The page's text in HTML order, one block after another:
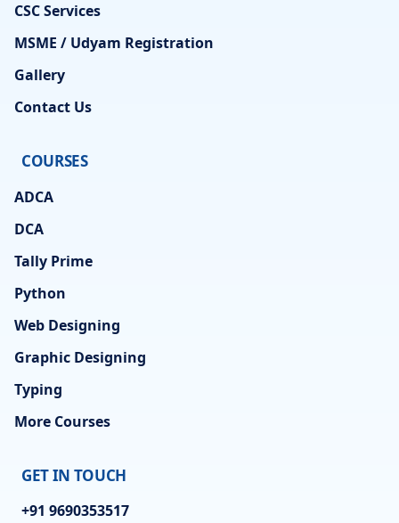
CSC Services
MSME / Udyam Registration
Gallery
Contact Us
COURSES
ADCA
DCA
Tally Prime
Python
Web Designing
Graphic Designing
Typing
More Courses
GET IN TOUCH
+91 9690353517